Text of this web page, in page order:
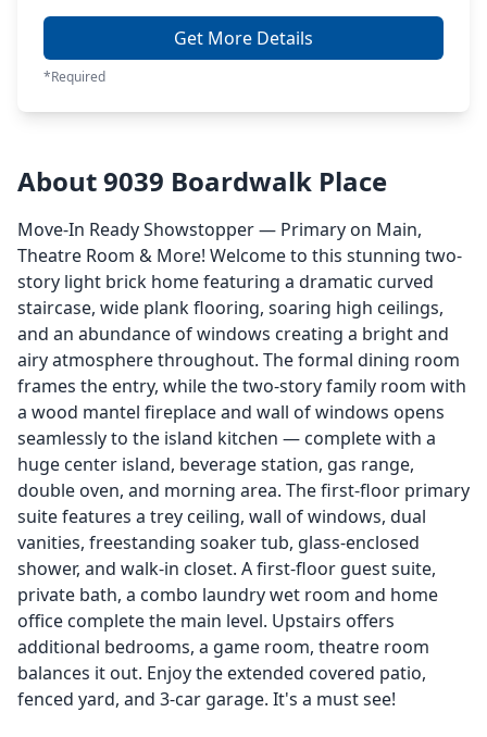
Get More Details
*Required
About 9039 Boardwalk Place
Move-In Ready Showstopper — Primary on Main,
Theatre Room & More! Welcome to this stunning two-
story light brick home featuring a dramatic curved
staircase, wide plank flooring, soaring high ceilings,
and an abundance of windows creating a bright and
airy atmosphere throughout. The formal dining room
frames the entry, while the two-story family room with
a wood mantel fireplace and wall of windows opens
seamlessly to the island kitchen — complete with a
huge center island, beverage station, gas range,
double oven, and morning area. The first-floor primary
suite features a trey ceiling, wall of windows, dual
vanities, freestanding soaker tub, glass-enclosed
shower, and walk-in closet. A first-floor guest suite,
private bath, a combo laundry wet room and home
office complete the main level. Upstairs offers
additional bedrooms, a game room, theatre room
balances it out. Enjoy the extended covered patio,
fenced yard, and 3-car garage. It's a must see!